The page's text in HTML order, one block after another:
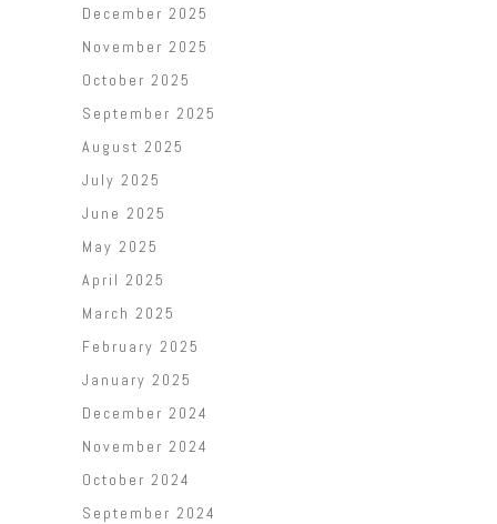
December 2025
November 2025
October 2025
September 2025
August 2025
July 2025
June 2025
May 2025
April 2025
March 2025
February 2025
January 2025
December 2024
November 2024
October 2024
September 2024